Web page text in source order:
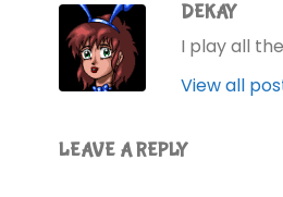
DEKAY
I play all
View all
LEAVE A REPLY